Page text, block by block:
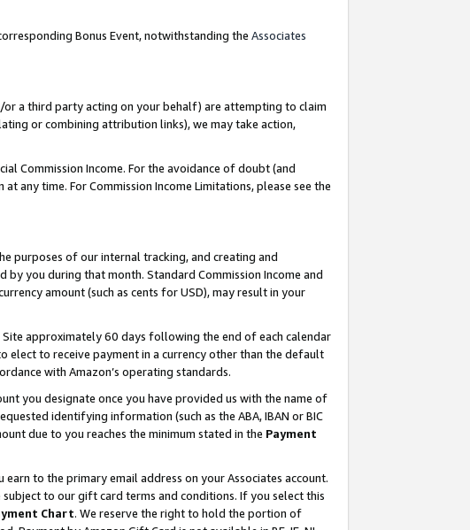
Bonus Event, notwithstanding the Associates
or a third party acting on your behalf) are attempting to claim
or combining attribution links), we may take action,
Commission Income. For the avoidance of doubt (and
time. For Commission Income Limitations, please see the
purposes of our internal tracking, and creating and
you during that month. Standard Commission Income and
amount (such as cents for USD), may result in your
approximately 60 days following the end of each calendar
elect to receive payment in a currency other than the default
with Amazon’s operating standards.
you designate once you have provided us with the name of
identifying information (such as the ABA, IBAN or BIC
due to you reaches the minimum stated in the Payment
to the primary email address on your Associates account.
to our gift card terms and conditions. If you select this
Chart. We reserve the right to hold the portion of